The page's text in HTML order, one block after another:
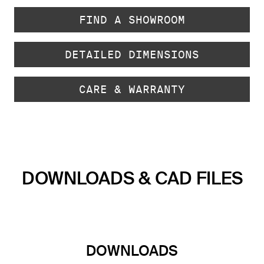
FIND A SHOWROOM
DETAILED DIMENSIONS
CARE & WARRANTY
DOWNLOADS & CAD FILES
DOWNLOADS